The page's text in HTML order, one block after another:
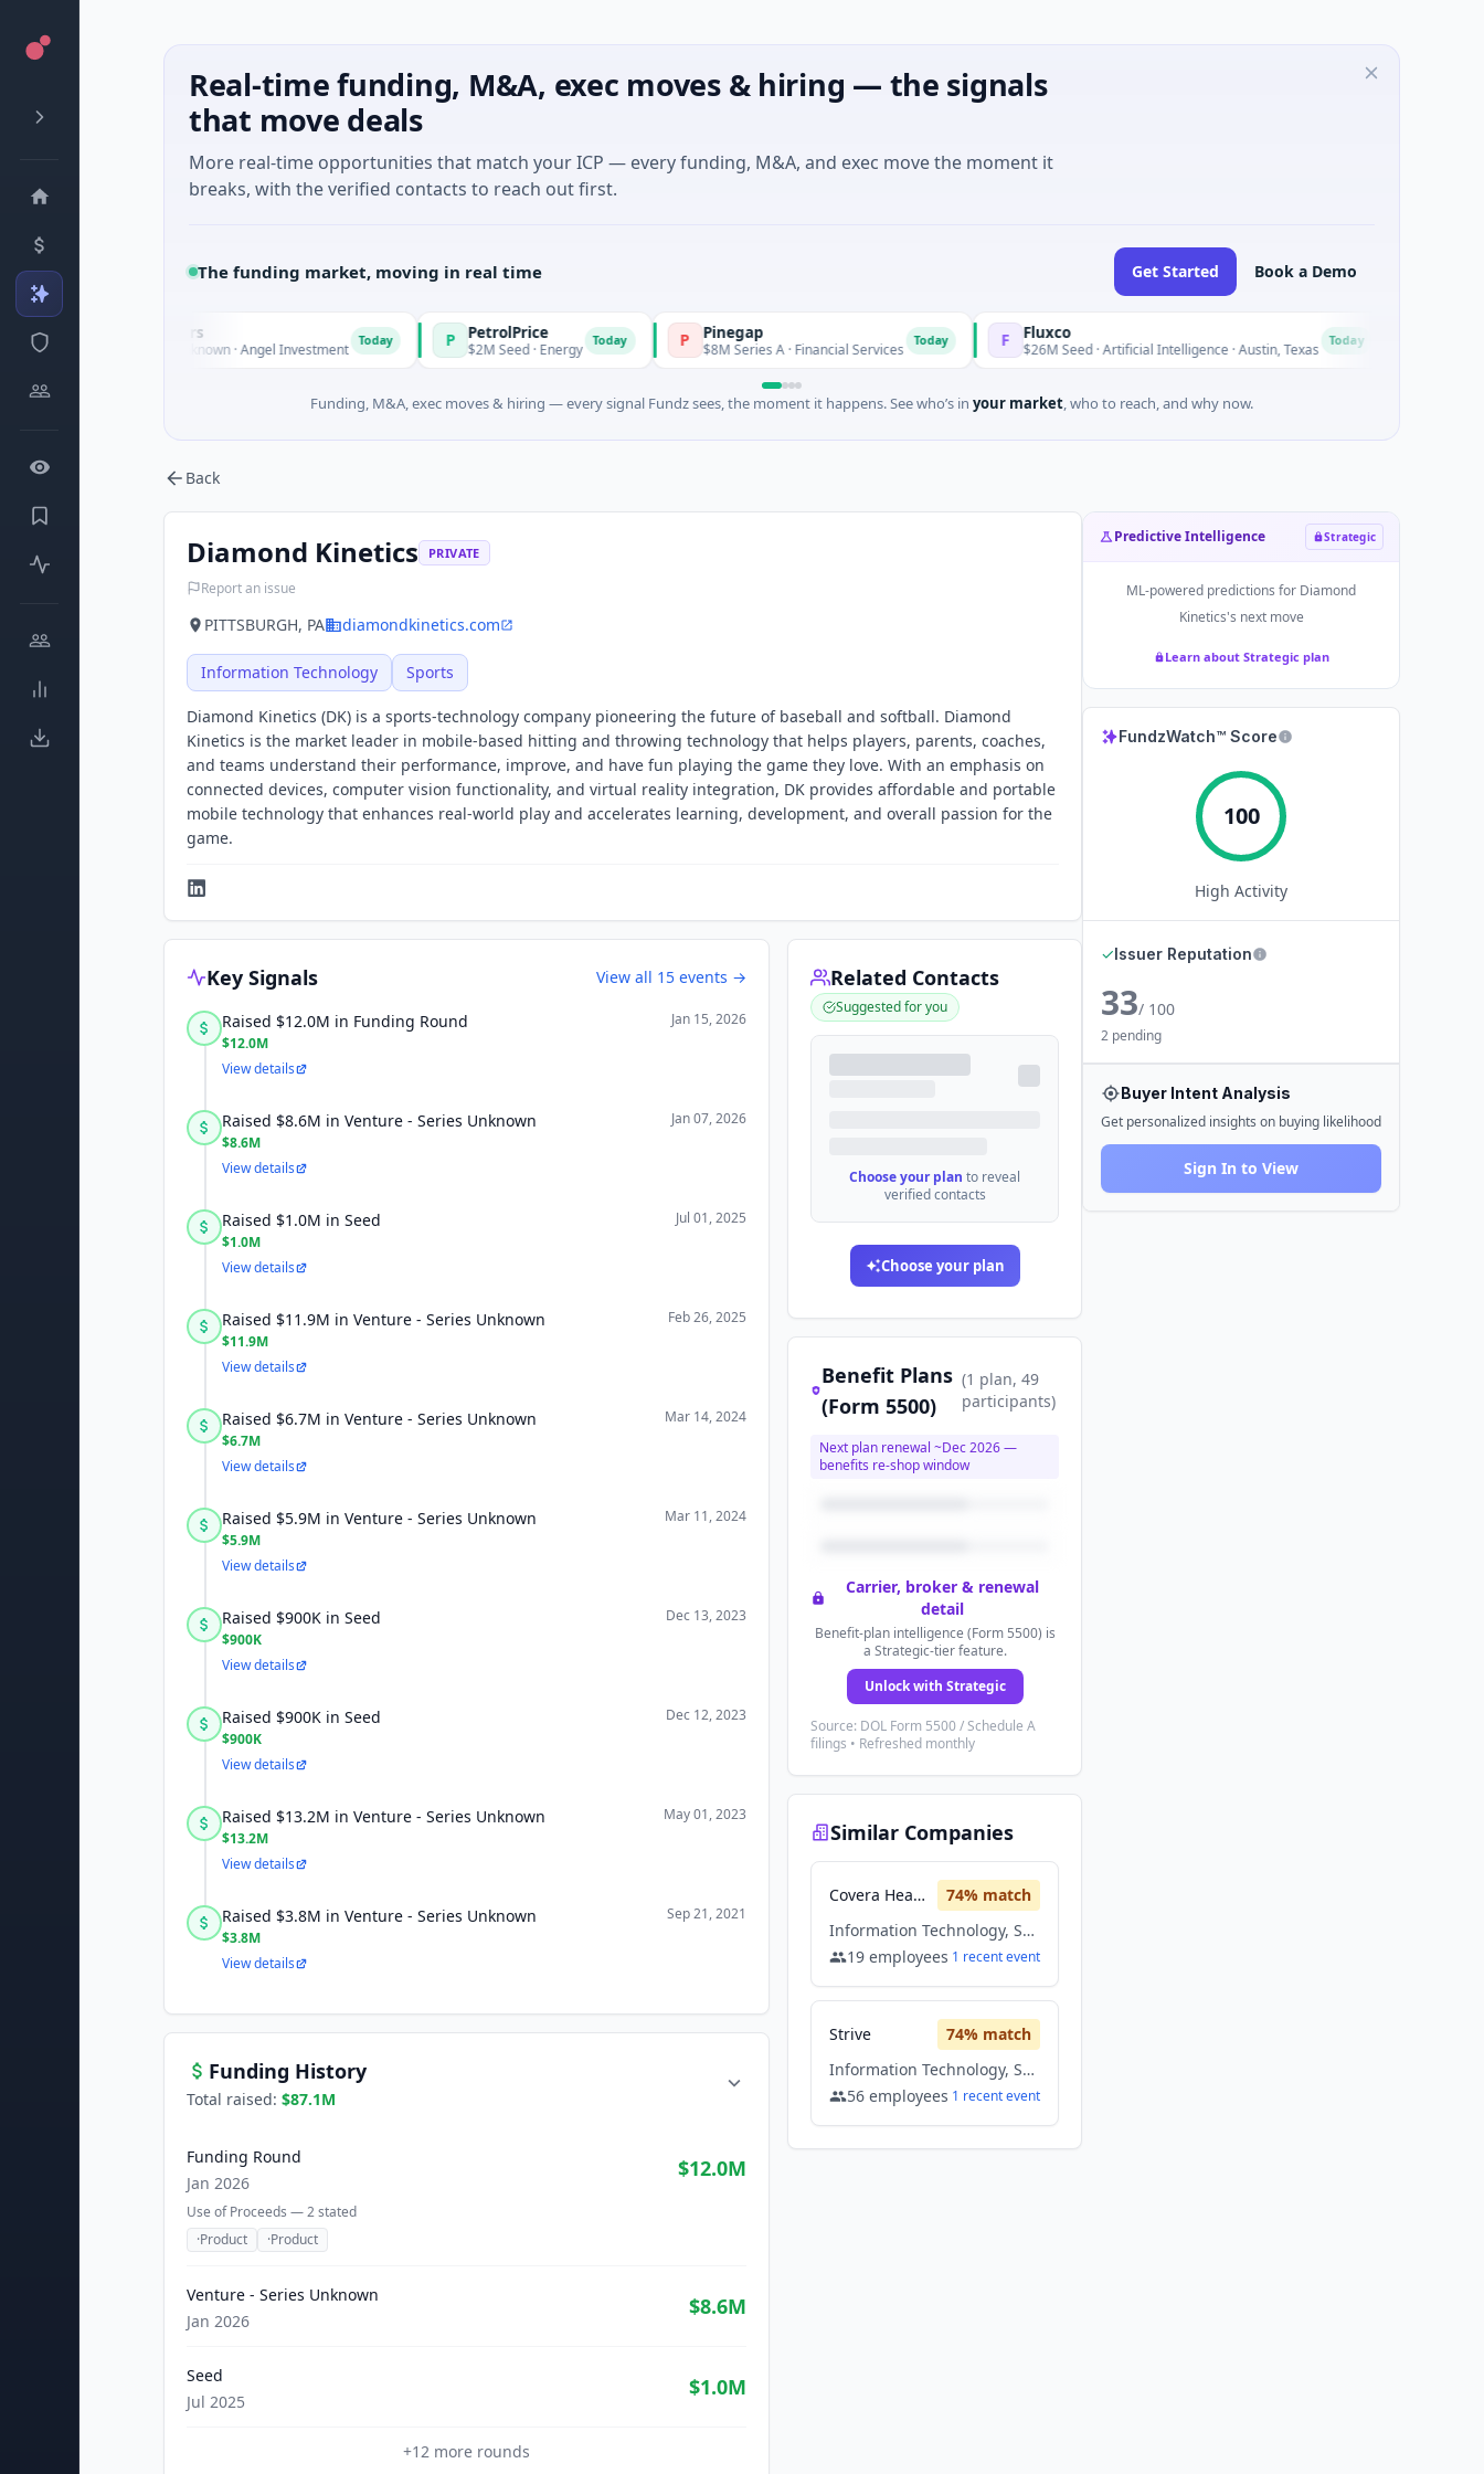
Real-time funding, M&A, exec moves & hiring — the signals
that move deals
More real-time opportunities that match your ICP — every funding, M&A, and exec move the moment it
breaks, with the verified contacts to reach out first.
The funding market, moving in real time Get Started Book a Demo
Fund Managers
- Series Unknown · Angel Investment P PetrolPrice
$2M Seed · Energy Today P Pinegap
$8M Series A · Financial Services F Fluxco
$26M Seed · Artificial Intelligence · Austin, Texas N
Funding, M&A, exec moves & hiring — every signal Fundz sees, the moment it happens. See who’s in your market, who to reach, and why now.
Back
Diamond Kinetics PRIVATE
Report an issue
PITTSBURGH, PA diamondkinetics.com
Information Technology Sports
Diamond Kinetics (DK) is a sports-technology company pioneering the future of baseball and softball. Diamond
Kinetics is the market leader in mobile-based hitting and throwing technology that helps players, parents, coaches,
and teams understand their performance, improve, and have fun playing the game they love. With an emphasis on
connected devices, computer vision functionality, and virtual reality integration, DK provides affordable and portable
mobile technology that enhances real-world play and accelerates learning, development, and overall passion for the
game.
Key Signals View all 15 events →
Raised $12.0M in Funding Round
$12.0M
Jan 15, 2026
View details
Raised $8.6M in Venture - Series Unknown
$8.6M
Jan 07, 2026
View details
Raised $1.0M in Seed
$1.0M
Jul 01, 2025
View details
Raised $11.9M in Venture - Series Unknown
$11.9M
Feb 26, 2025
View details
Raised $6.7M in Venture - Series Unknown
$6.7M
Mar 14, 2024
View details
Raised $5.9M in Venture - Series Unknown
$5.9M
Mar 11, 2024
View details
Raised $900K in Seed
$900K
Dec 13, 2023
View details
Raised $900K in Seed
$900K
Dec 12, 2023
View details
Raised $13.2M in Venture - Series Unknown
$13.2M
May 01, 2023
View details
Raised $3.8M in Venture - Series Unknown
$3.8M
Sep 21, 2021
View details
Funding History
Total raised: $87.1M
Funding Round
Jan 2026
$12.0M
Use of Proceeds —2stated
·Product ·Product
Venture - Series Unknown
Jan 2026
$8.6M
Seed
Jul 2025
$1.0M
+12 more rounds
Related Contacts
Suggested for you
Choose your plan to reveal
verified contacts
Choose your plan
Benefit Plans
(Form 5500)
(1 plan, 49
participants)
Next plan renewal ~Dec 2026—
benefits re-shop window
Carrier, broker & renewal
detail
Benefit-plan intelligence (Form 5500) is
a Strategic-tier feature.
Unlock with Strategic
Source: DOL Form 5500 / Schedule A
filings • Refreshed monthly
Similar Companies
Covera Health 74% match
Information Technology, Sports
19 employees 1 recentevent
Strive 74% match
Information Technology, Sports
56 employees 1 recentevent
Predictive Intelligence Strategic
ML-powered predictions for Diamond
Kinetics's next move
Learn about Strategic plan
FundzWatch™ Score
100
High Activity
✓Issuer Reputation
33/ 100
2 pending
Buyer Intent Analysis
Get personalized insights on buying likelihood
Sign In to View